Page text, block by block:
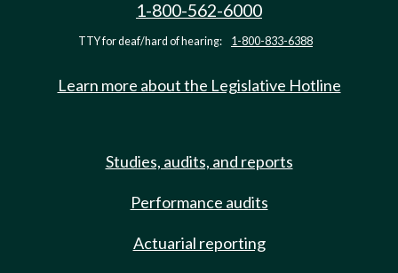
1-800-562-6000
TTY for deaf/hard of hearing: 1-800-833-6388
Learn more about the Legislative Hotline
Studies, audits, and reports
Performance audits
Actuarial reporting